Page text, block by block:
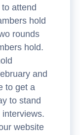
attend
hold
rounds
hold.
and
to get a
to stand
website